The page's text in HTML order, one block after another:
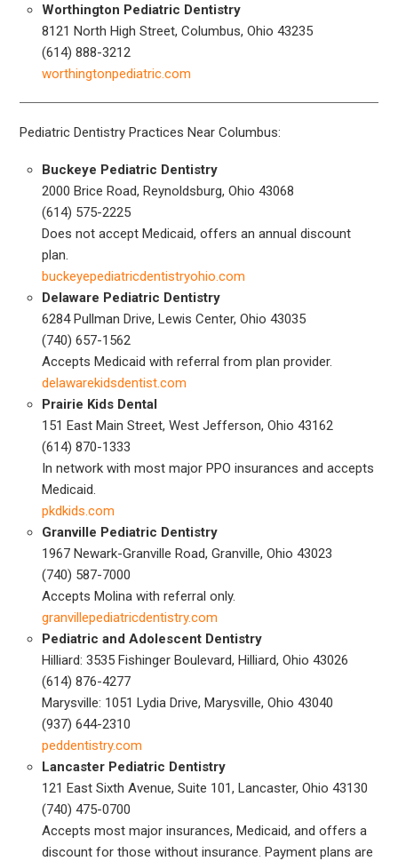
Worthington Pediatric Dentistry
8121 North High Street, Columbus, Ohio 43235
(614) 888-3212
worthingtonpediatric.com
Pediatric Dentistry Practices Near Columbus:
Buckeye Pediatric Dentistry
2000 Brice Road, Reynoldsburg, Ohio 43068
(614) 575-2225
Does not accept Medicaid, offers an annual discount
plan.
buckeyepediatricdentistryohio.com
Delaware Pediatric Dentistry
6284 Pullman Drive, Lewis Center, Ohio 43035
(740) 657-1562
Accepts Medicaid with referral from plan provider.
delawarekidsdentist.com
Prairie Kids Dental
151 East Main Street, West Jefferson, Ohio 43162
(614) 870-1333
In network with most major PPO insurances and accepts
Medicaid.
pkdkids.com
Granville Pediatric Dentistry
1967 Newark-Granville Road, Granville, Ohio 43023
(740) 587-7000
Accepts Molina with referral only.
granvillepediatricdentistry.com
Pediatric and Adolescent Dentistry
Hilliard: 3535 Fishinger Boulevard, Hilliard, Ohio 43026
(614) 876-4277
Marysville: 1051 Lydia Drive, Marysville, Ohio 43040
(937) 644-2310
peddentistry.com
Lancaster Pediatric Dentistry
121 East Sixth Avenue, Suite 101, Lancaster, Ohio 43130
(740) 475-0700
Accepts most major insurances, Medicaid, and offers a
discount for those without insurance. Payment plans are